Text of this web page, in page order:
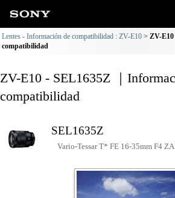
Lentes - Información de compatibilidad : ZV-E10
ZV-
compatibilidad
ZV-E10 - SEL1635Z ｜
compatibilidad
SEL1635Z
Vario-Tessar T* FE 16-35mm F4 ZA